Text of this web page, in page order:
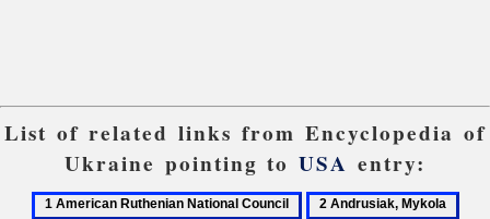
List of related links from Encyclopedia of
Ukraine pointing toUSA entry:
1
2